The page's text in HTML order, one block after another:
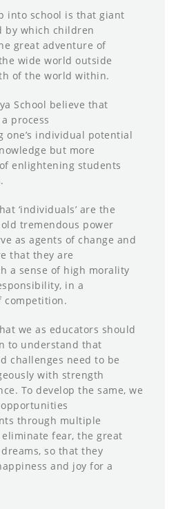
into school is that giant
by which children
great adventure of
wide world outside
of the world within.
School believe that
process
one’s individual potential
but more
enlightening students
‘individuals’ are the
tremendous power
as agents of change and
that they are
a sense of high morality
in a
competition.
we as educators should
to understand that
challenges need to be
with strength
To develop the same, we
through multiple
fear, the great
so that they
and joy for a